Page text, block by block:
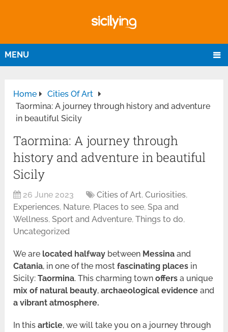
MENU
Home
Cities Of Art
Taormina: A journey through history and adventure
in beautiful Sicily
Taormina: A journey through
history and adventure in beautiful
Sicily
26 June 2023 Cities of Art,Curiosities,
Experiences, Nature, Places to see,Spa and
Wellness,Sport and Adventure,Things to do,
Uncategorized
We are located halfway between Messina and
Catania, in one of the mostfascinating places in
Sicily:Taormina. This charming town offers a unique
mix of natural beauty,archaeological evidence and
a vibrant atmosphere.
In thisarticle, we will take you on a journey through